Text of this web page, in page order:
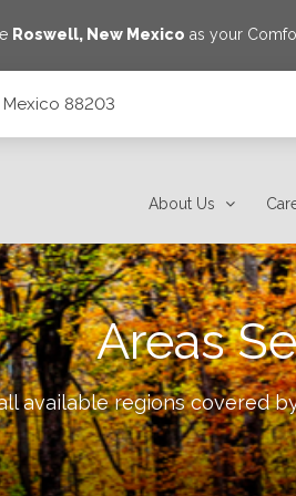
Roswell, New Mexico as your
Mexico 88203
About Us
Areas
available regions covered